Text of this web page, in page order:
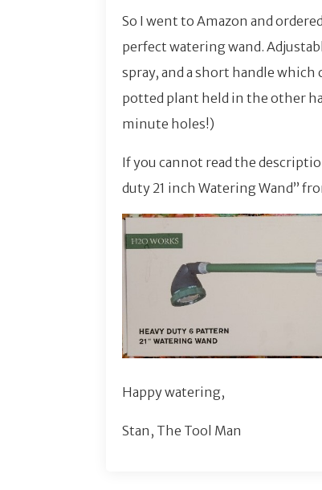
So I went to Amazon and
perfect watering wand.
spray, and a short handle
potted plant held in the other
minute holes!)
If you cannot read the
duty 21 inch Watering Wand”
Happy watering,
Stan, The Tool Man